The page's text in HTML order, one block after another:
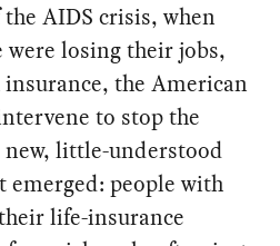
AIDS crisis, when
were losing their jobs,
the American
to stop the
little-understood
people with
life-insurance